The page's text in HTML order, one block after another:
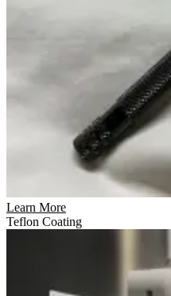
Learn More
Teflon Coating